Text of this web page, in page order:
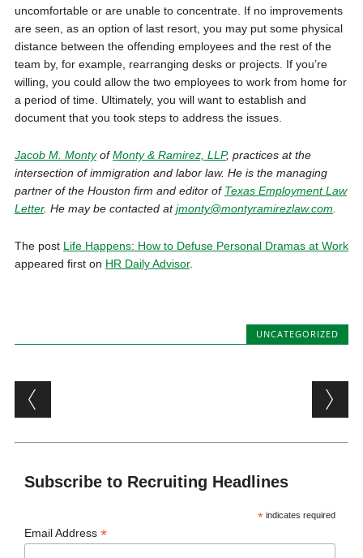
uncomfortable or are unable to concentrate. If no improvements
are seen, as an option of last resort, you may put some physical
distance between the offending employees and the rest of the
team by, for example, rearranging desks or projects. If you’re
willing, you could allow the two employees to work from home for
a period of time. Ultimately, you will want to establish and
document that you took steps to address the issues.
Jacob M. MontyofMonty & Ramirez, LLP, practices at the
intersection of immi­gration and labor law. He is the managing
partner of the Houston firm and editor of Texas Employment Law
Letter. He may be contacted atjmonty@montyramirezlaw.com
The post Life Happens: How to Defuse Personal Dramas at Work
appeared first on HR Daily Advisor.
UNCATEGORIZED
Post navigation
Subscribe to Recruiting Headlines
* indicates required
Email Address*